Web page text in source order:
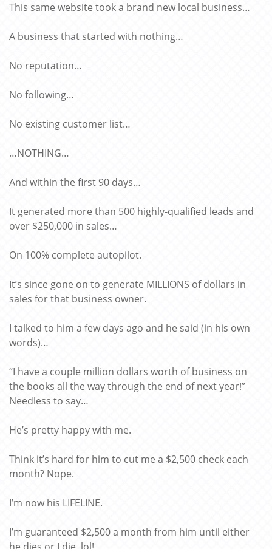
This same website took a brand new local business…
A business that started with nothing…
No reputation…
No following…
No existing customer list…
…NOTHING…
And within the first 90 days…
It generated more than 500 highly-qualified leads and
over $250,000 in sales…
On 100% complete autopilot.
It’s since gone on to generate MILLIONS of dollars in
sales for that business owner.
I talked to him a few days ago and he said (in his own
words)…
“I have a couple million dollars worth of business on
the books all the way through the end of next year!”
Needless to say…
He’s pretty happy with me.
Think it’s hard for him to cut me a $2,500 check each
month? Nope.
I’m now his LIFELINE.
I’m guaranteed $2,500 a month from him until either